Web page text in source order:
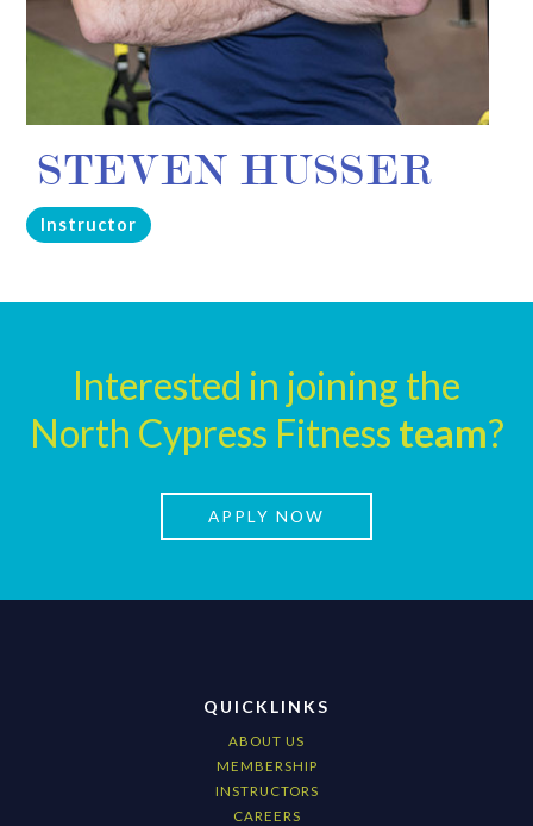
STEVEN HUSSER
Instructor
Interested in joining the
North Cypress Fitness team?
APPLY NOW
QUICKLINKS
ABOUT US
MEMBERSHIP
INSTRUCTORS
CAREERS